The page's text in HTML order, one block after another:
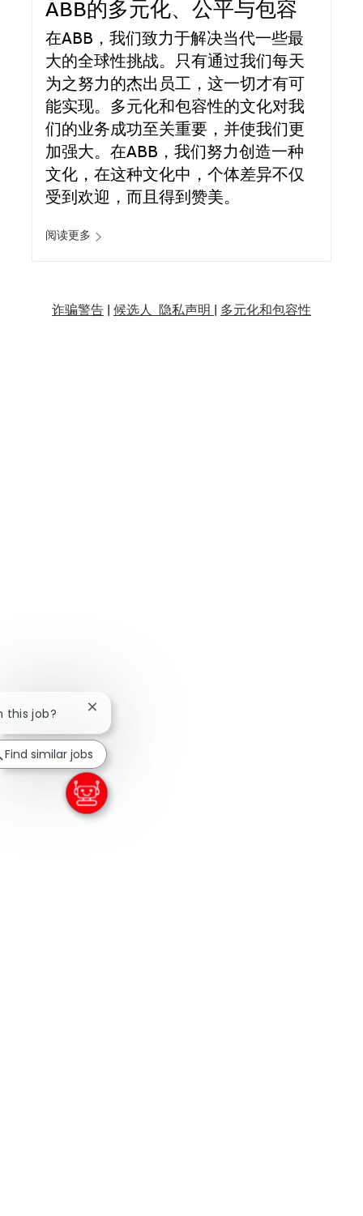
ABB的多元化、公平与包容
在ABB，我们致力于解决当代一些最
大的全球性挑战。只有通过我们每天
为之努力的杰出员工，这一切才有可
能实现。多元化和包容性的文化对我
们的业务成功至关重要，并使我们更
加强大。在ABB，我们努力创造一种
文化，在这种文化中，个体差异不仅
受到欢迎，而且得到赞美。
阅读更多
诈骗警告| 候选人 隐私声明 | 多元化和包容性
this job? Close chatbot notification
Find similar jobs